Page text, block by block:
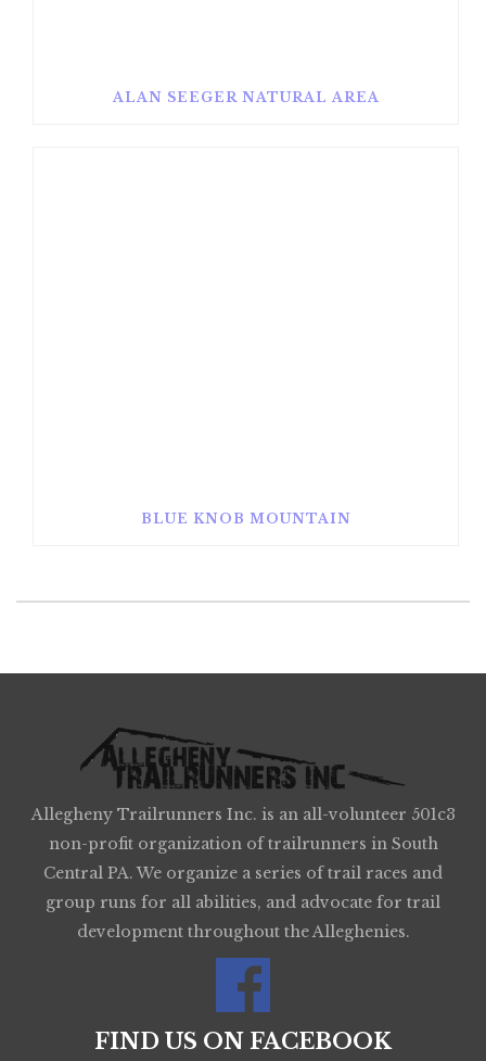
ALAN SEEGER NATURAL AREA
BLUE KNOB MOUNTAIN
Allegheny Trailrunners Inc. is an all-volunteer 501c3
non-profit organization of trailrunners in South
Central PA. We organize a series of trail races and
group runs for all abilities, and advocate for trail
development throughout the Alleghenies.
FIND US ON FACEBOOK